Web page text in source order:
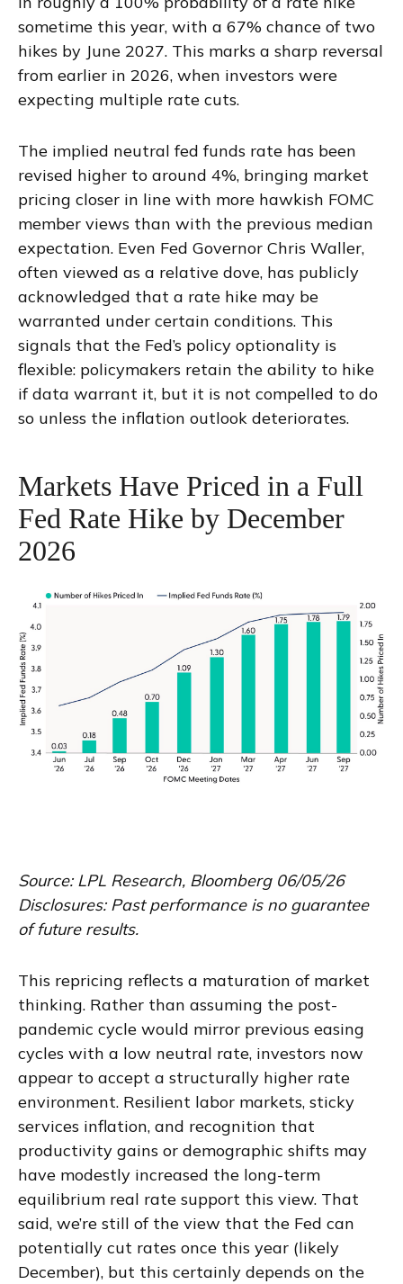
sometime this year, with a 67% chance of two
hikes by June 2027. This marks a sharp reversal
from earlier in 2026, when investors were
expecting multiple rate cuts.
The implied neutral fed funds rate has been
revised higher to around 4%, bringing market
pricing closer in line with more hawkish FOMC
member views than with the previous median
expectation. Even Fed Governor Chris Waller,
often viewed as a relative dove, has publicly
acknowledged that a rate hike may be
warranted under certain conditions. This
signals that the Fed’s policy optionality is
flexible: policymakers retain the ability to hike
if data warrant it, but it is not compelled to do
so unless the inflation outlook deteriorates.
Markets Have Priced in a Full
Fed Rate Hike by December
2026
Source: LPL Research, Bloomberg 06/05/26
Disclosures: Past performance is no guarantee
of future results.
This repricing reflects a maturation of market
thinking. Rather than assuming the post-
pandemic cycle would mirror previous easing
cycles with a low neutral rate, investors now
appear to accept a structurally higher rate
environment. Resilient labor markets, sticky
services inflation, and recognition that
productivity gains or demographic shifts may
have modestly increased the long-term
equilibrium real rate support this view. That
said, we’re still of the view that the Fed can
potentially cut rates once this year (likely
December), but this certainly depends on the